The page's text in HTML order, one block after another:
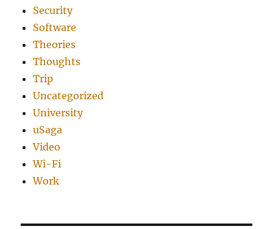
Security
Software
Theories
Thoughts
Trip
Uncategorized
University
uSaga
Video
Wi-Fi
Work